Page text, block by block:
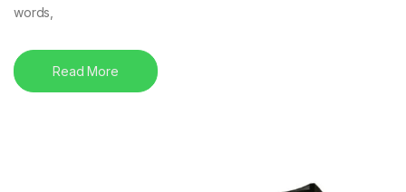
words,
Read More